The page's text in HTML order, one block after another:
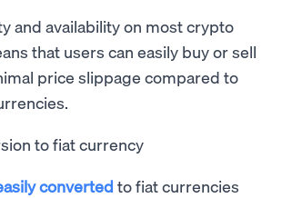
and availability on most crypto
that users can easily buy or sell
price slippage compared to
to fiat currency
converted to fiat currencies